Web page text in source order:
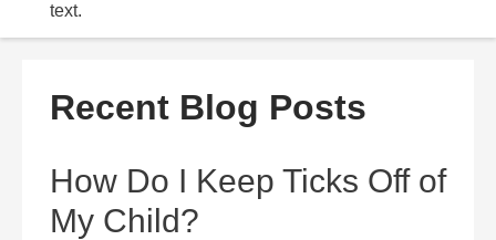
Recent Blog Posts
How Do I Keep Ticks Off of
My Child?